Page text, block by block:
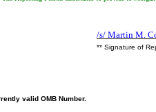
/s/ Martin M.
** Signature of
valid OMB Number.